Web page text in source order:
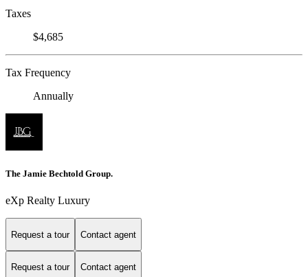
Taxes
$4,685
Tax Frequency
Annually
The Jamie Bechtold Group.
eXp Realty Luxury
Request a tour Contact agent
Request a tour Contact agent